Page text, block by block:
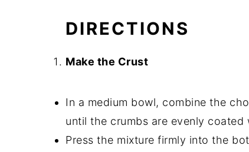
DIRECTIONS
Make the Crust
In a medium bowl, combine the
until the crumbs are evenly coated
Press the mixture firmly into the